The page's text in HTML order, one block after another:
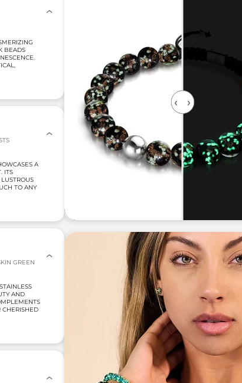
BEADS
A
ITS
TO ANY
GREEN
AND
CHERISHED